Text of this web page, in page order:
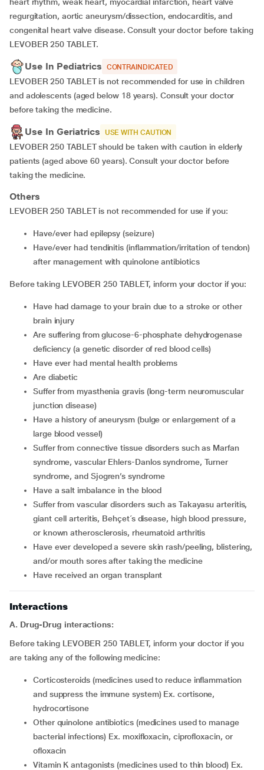
regurgitation, aortic aneurysm/dissection, endocarditis, and
congenital heart valve disease. Consult your doctor before taking
LEVOBER 250 TABLET.
Use In Pediatrics CONTRAINDICATED
LEVOBER 250 TABLET is not recommended for use in children
and adolescents (aged below 18 years). Consult your doctor
before taking the medicine.
Use In Geriatrics USE WITH CAUTION
LEVOBER 250 TABLET should be taken with caution in elderly
patients (aged above 60 years). Consult your doctor before
taking the medicine.
Others
LEVOBER 250 TABLET is not recommended for use if you:
have/ever had epilepsy (seizure)
have/ever had tendinitis (inflammation/irritation of tendon)
after management with quinolone antibiotics
Before taking LEVOBER 250 TABLET, inform your doctor if you:
have had damage to your brain due to a stroke or other
brain injury
are suffering from glucose-6-phosphate dehydrogenase
deficiency (a genetic disorder of red blood cells)
have ever had mental health problems
are diabetic
suffer from myasthenia gravis (long-term neuromuscular
junction disease)
have a history of aneurysm (bulge or enlargement of a
large blood vessel)
suffer from connective tissue disorders such as Marfan
syndrome, vascular Ehlers-Danlos syndrome, Turner
syndrome, and Sjogren’s syndrome
have a salt imbalance in the blood
suffer from vascular disorders such as Takayasu arteritis,
giant cell arteritis, Behçet´s disease, high blood pressure,
or known atherosclerosis, rheumatoid arthritis
have ever developed a severe skin rash/peeling, blistering,
and/or mouth sores after taking the medicine
have received an organ transplant
Interactions
A. Drug-Drug interactions:
Before taking LEVOBER 250 TABLET, inform your doctor if you
are taking any of the following medicine:
corticosteroids (medicines used to reduce inflammation
and suppress the immune system) Ex. cortisone,
hydrocortisone
other quinolone antibiotics (medicines used to manage
bacterial infections) Ex. moxifloxacin, ciprofloxacin, or
ofloxacin
vitamin K antagonists (medicines used to thin blood) Ex.